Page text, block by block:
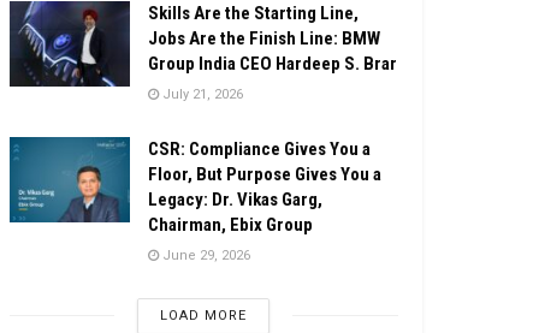
Skills Are the Starting Line,
Jobs Are the Finish Line: BMW
Group India CEO Hardeep S. Brar
July 21, 2026
CSR: Compliance Gives You a
Floor, But Purpose Gives You a
Legacy: Dr. Vikas Garg,
Chairman, Ebix Group
June 29, 2026
LOAD MORE